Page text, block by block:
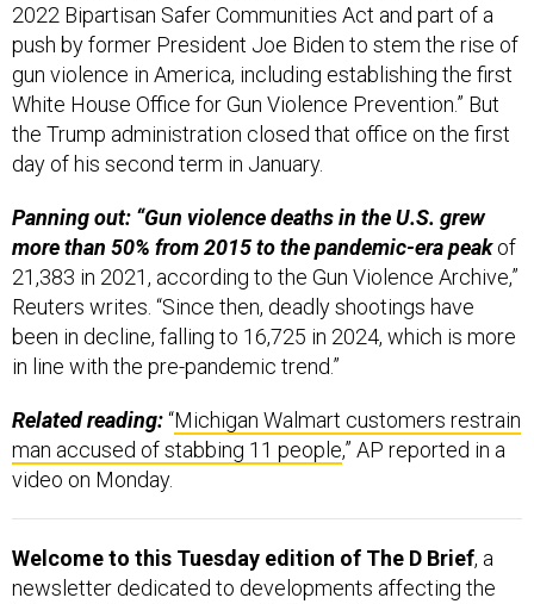
2022 Bipartisan Safer Communities Act and part of a
push by former President Joe Biden to stem the rise of
gun violence in America, including establishing the first
White House Office for Gun Violence Prevention.” But
the Trump administration closed that office on the first
day of his second term in January.
Panning out: “Gun violence deaths in the U.S. grew
more than 50% from 2015 to the pandemic-era peakof
21,383 in 2021, according to the Gun Violence Archive,”
Reuters writes. “Since then, deadly shootings have
been in decline, falling to 16,725 in 2024, which is more
in line with the pre-pandemic trend.”
Related reading:“Michigan Walmart customers restrain
man accused of stabbing 11 people,” AP reported in a
video on Monday.
Welcome to this Tuesday edition of The D Brief, a
newsletter dedicated to developments affecting the